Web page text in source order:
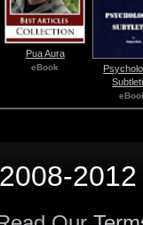
Pua Aura
eBook